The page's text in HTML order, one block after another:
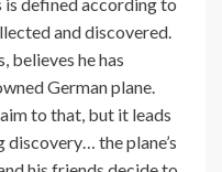
and discovered.
believes he has
German plane.
to that, but it leads
the plane’s